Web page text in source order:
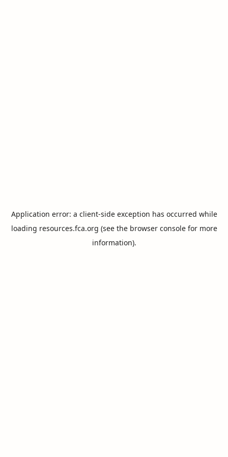
Application error: a client-side exception has occurred while
loading resources.fca.org (see the browser consolefor more
information).